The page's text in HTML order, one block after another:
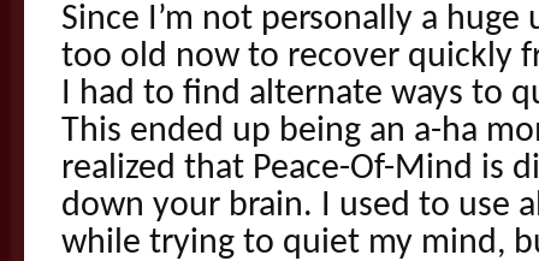
Since I’m not personally a huge
too old now to recover quickly
I had to find alternate ways to
This ended up being an a-ha
realized that Peace-Of-Mind is
down your brain. I used to use
while trying to quiet my mind,